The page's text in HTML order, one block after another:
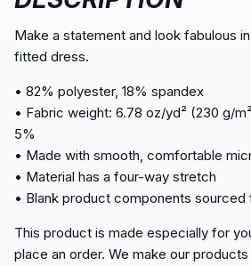
Make a statement and look fabulous
fitted dress.
• 82% polyester, 18% spandex
• Fabric weight: 6.78 oz/yd² (230 g/
5%
• Made with smooth, comfortable
• Material has a four-way stretch
• Blank product components sourced
This product is made especially for
place an order. We make our